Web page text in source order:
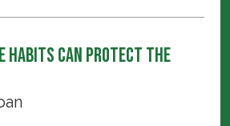
habits can protect the